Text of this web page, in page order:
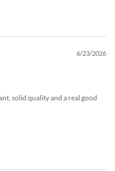
6/23/2026
solid quality and a real good